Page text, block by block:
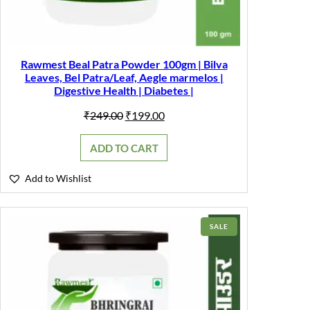
Rawmest Beal Patra Powder 100gm | Bilva
Leaves, Bel Patra/Leaf, Aegle marmelos |
Digestive Health | Diabetes |
₹249.00 Original
was:
₹249.00.
₹199.00Current
is:
ADD TO CART
Add to Wishlist
SALE
ON